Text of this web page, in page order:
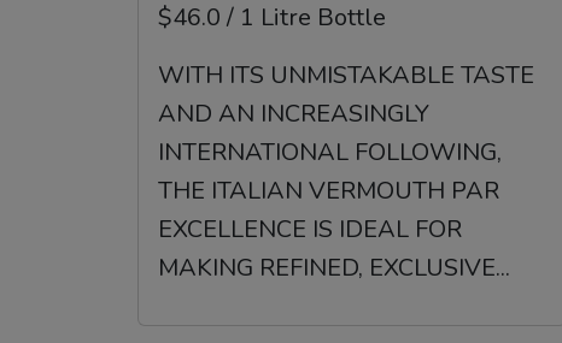
$46.0 / 1 Litre Bottle
WITH ITS UNMISTAKABLE TASTE
AND AN INCREASINGLY
INTERNATIONAL FOLLOWING,
THE ITALIAN VERMOUTH PAR
EXCELLENCE IS IDEAL FOR
MAKING REFINED, EXCLUSIVE...